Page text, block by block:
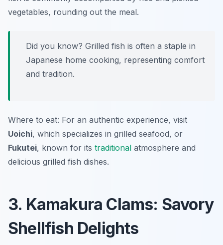
vegetables, rounding out the meal.
Did you know? Grilled fish is often a staple in
Japanese home cooking, representing comfort
and tradition.
Where to eat: For an authentic experience, visit
Uoichi, which specializes in grilled seafood, or
Fukutei, known for its traditional atmosphere and
delicious grilled fish dishes.
3. Kamakura Clams: Savory
Shellfish Delights